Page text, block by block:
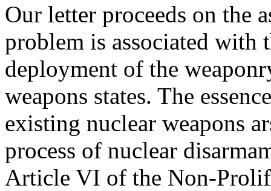
Our letter proceeds on the
problem is associated with
deployment of the
weapons states. The
existing nuclear weapons
process of nuclear
Article VI of the Non-